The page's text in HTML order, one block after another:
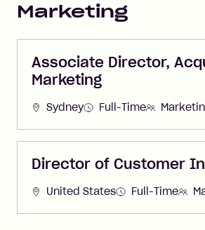
Marketing
Associate Director,
Marketing
Sydney Full-Time
Director of Customer
United States Full-Time